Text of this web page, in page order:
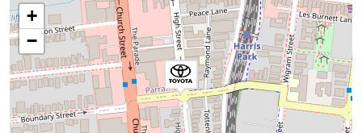
+
−